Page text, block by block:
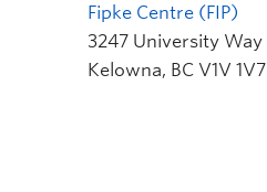
Fipke Centre (FIP)
3247 University Way
Kelowna, BC V1V 1V7